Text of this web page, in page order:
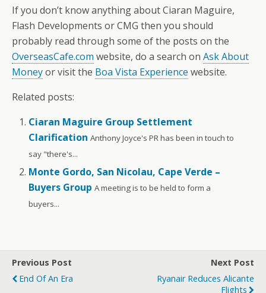
If you don’t know anything about Ciaran Maguire,
Flash Developments or CMG then you should
probably read through some of the posts on the
OverseasCafe.com website, do a search on Ask About
Moneyor visit the Boa Vista Experience website.
Related posts:
Ciaran Maguire Group Settlement
Clarification Anthony Joyce's PR has been in touch to
say "there's...
Monte Gordo, San Nicolau, Cape Verde –
Buyers Group A meeting is to be held to form a
buyers...
Previous Post
End Of An Era
Next Post
Ryanair Reduces Alicante
Flights